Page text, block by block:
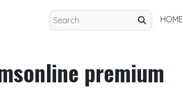
HOME
premium